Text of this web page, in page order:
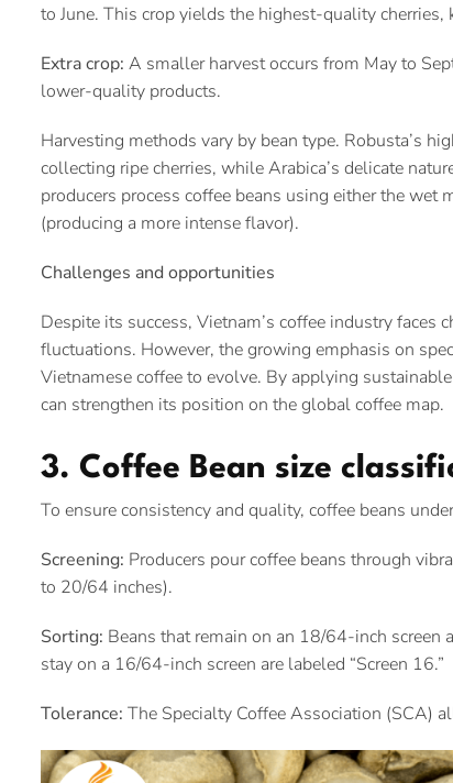
to June. This crop yields the highest-quality
Extra crop: A smaller harvest occurs from May to
lower-quality products.
Harvesting methods vary by bean type. Robusta’s
collecting ripe cherries, while Arabica’s delicate
producers process coffee beans using either the
(producing a more intense flavor).
Challenges and opportunities
Despite its success, Vietnam’s coffee industry faces
fluctuations. However, the growing emphasis on
Vietnamese coffee to evolve. By applying
can strengthen its position on the global coffee map.
3. Coffee Bean size
To ensure consistency and quality, coffee beans
Screening: Producers pour coffee beans through
to 20/64 inches).
Sorting: Beans that remain on an 18/64-inch screen
stay on a 16/64-inch screen are labeled “Screen 16.”
Tolerance: The Specialty Coffee Association (SCA)